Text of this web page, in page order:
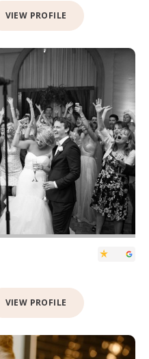
VIEW PROFILE
VIEW PROFILE